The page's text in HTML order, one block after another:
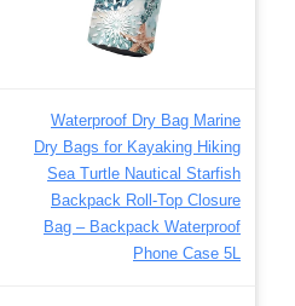
Waterproof Dry Bag Marine
Dry Bags for Kayaking Hiking
Sea Turtle Nautical Starfish
Backpack Roll-Top Closure
Bag – Backpack Waterproof
Phone Case 5L